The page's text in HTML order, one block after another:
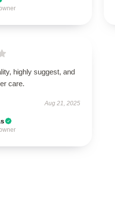
highly suggest, and
care.
Aug 21, 2025